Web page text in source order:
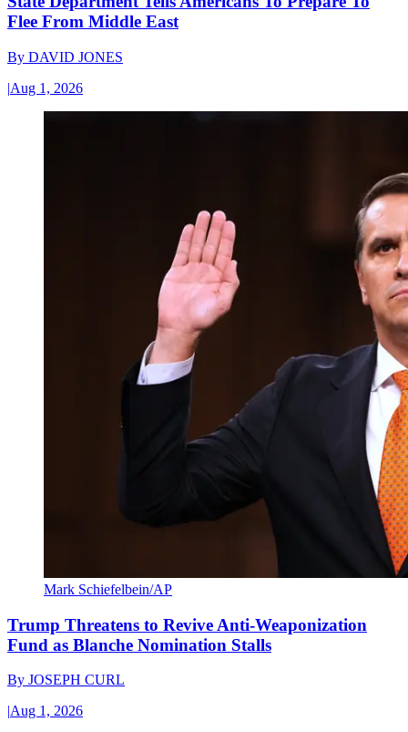
Flee From Middle East
By DAVID JONES
|Aug 1, 2026
Mark Schiefelbein/AP
Trump Threatens to Revive Anti-Weaponization
Fund as Blanche Nomination Stalls
By JOSEPH CURL
|Aug 1, 2026